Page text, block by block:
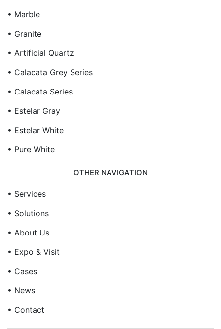
• Marble
• Granite
• Artificial Quartz
• Calacata Grey Series
• Calacata Series
• Estelar Gray
• Estelar White
• Pure White
OTHER NAVIGATION
• Services
• Solutions
• About Us
• Expo & Visit
• Cases
• News
• Contact